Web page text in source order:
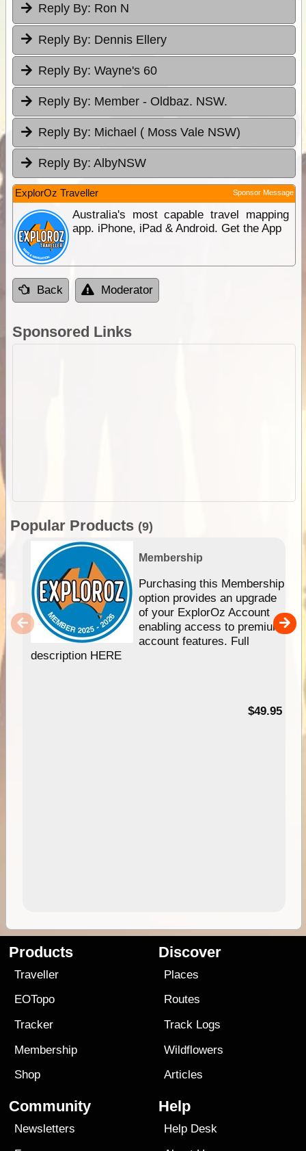
Reply By: Ron N
Reply By: Dennis Ellery
Reply By: Wayne's 60
Reply By: Member - Oldbaz. NSW.
Reply By: Michael ( Moss Vale NSW)
Reply By: AlbyNSW
ExplorOz Traveller Sponsor Message
Australia's most capable travel mapping
app. iPhone, iPad & Android. Get the App
Back Moderator
Sponsored Links
Popular Products (9)
Membership
Purchasing this Membership
option provides an upgrade
of your ExplorOz Account
enabling access to premium
account features. Full
description HERE
$49.95
Products
Traveller
EOTopo
Tracker
Membership
Shop
Discover
Places
Routes
Track Logs
Wildflowers
Articles
Community
Newsletters
Help
Help Desk